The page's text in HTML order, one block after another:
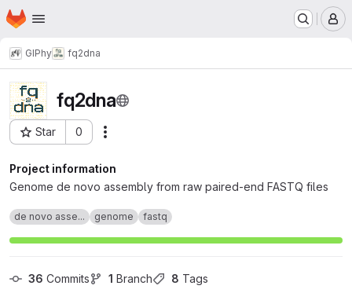
Skip to main content
Homepage
GIPhy fq2dna
fq2dna
Star 0
Project ID: 3805
Project information
Genome de novo assembly from raw paired-end FASTQ files
de novo asse... genome fastq
36 Commits 1 Branch 8 Tags